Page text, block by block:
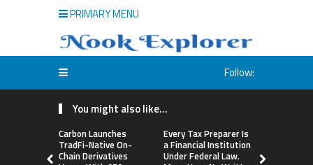
PRIMARY MENU
Follow:
You might also like...
Carbon Launches
TradFi-Native On-
Chain Derivatives
Every Tax Preparer Is
a Financial Institution
Under Federal Law.